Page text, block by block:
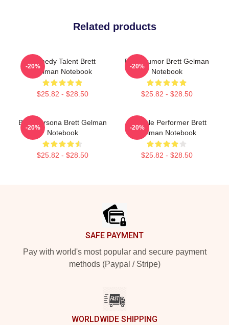
Related products
Comedy Talent Brett
Gelman Notebook
$25.82 - $28.50
-20%
Dark Humor Brett Gelman
Notebook
$25.82 - $28.50
-20%
Bold Persona Brett Gelman
Notebook
$25.82 - $28.50
-20%
Versatile Performer Brett
Gelman Notebook
$25.82 - $28.50
-20%
SAFE PAYMENT
Pay with world's most popular and secure payment
methods (Paypal / Stripe)
WORLDWIDE SHIPPING